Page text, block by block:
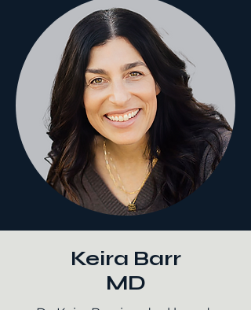
Keira Barr
MD